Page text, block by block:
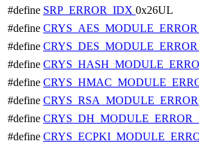
#define SRP_ERROR_IDX 0x26UL
#define
#define
#define
#define
#define
#define
#define